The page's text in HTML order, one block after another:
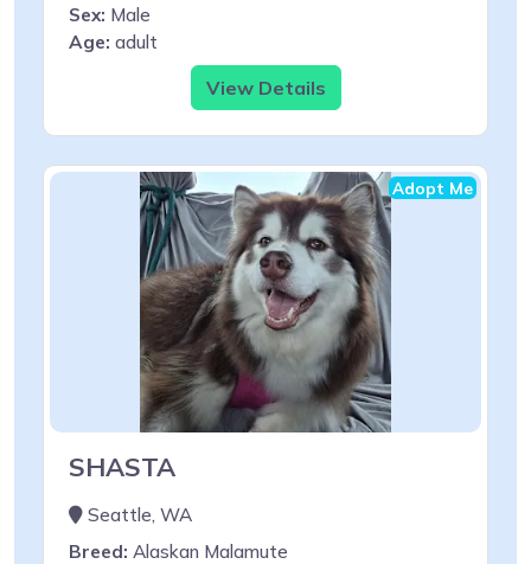
Sex: Male
Age: adult
View Details
Adopt Me
SHASTA
Seattle, WA
Breed: Alaskan Malamute